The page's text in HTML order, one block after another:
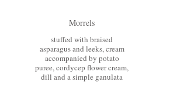
Morrels
stuffed with braised
asparagus and leeks, cream
accompanied by potato
puree, cordycep flower cream,
dill and a simple ganulata